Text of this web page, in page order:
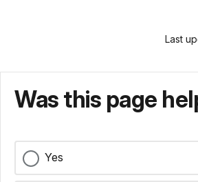
Last
Was this page
Yes